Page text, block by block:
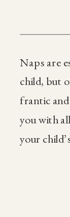
Naps are
child, but
frantic
you with
your